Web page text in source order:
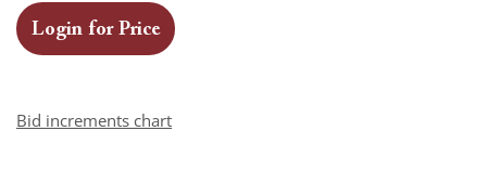
Login for Price
Bid increments chart